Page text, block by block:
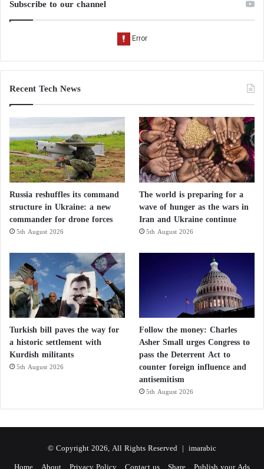
Subscribe to our channel
Recent Tech News
Russia reshuffles its command
structure in Ukraine: a new
commander for drone forces
5th August 2026
The world is preparing for a
wave of hunger as the wars in
Iran and Ukraine continue
5th August 2026
Turkish bill paves the way for
a historic settlement with
Kurdish militants
5th August 2026
Follow the money: Charles
Asher Small urges Congress to
pass the Deterrent Act to
counter foreign influence and
antisemitism
5th August 2026
© Copyright 2026, All Rights Reserved | imarabic